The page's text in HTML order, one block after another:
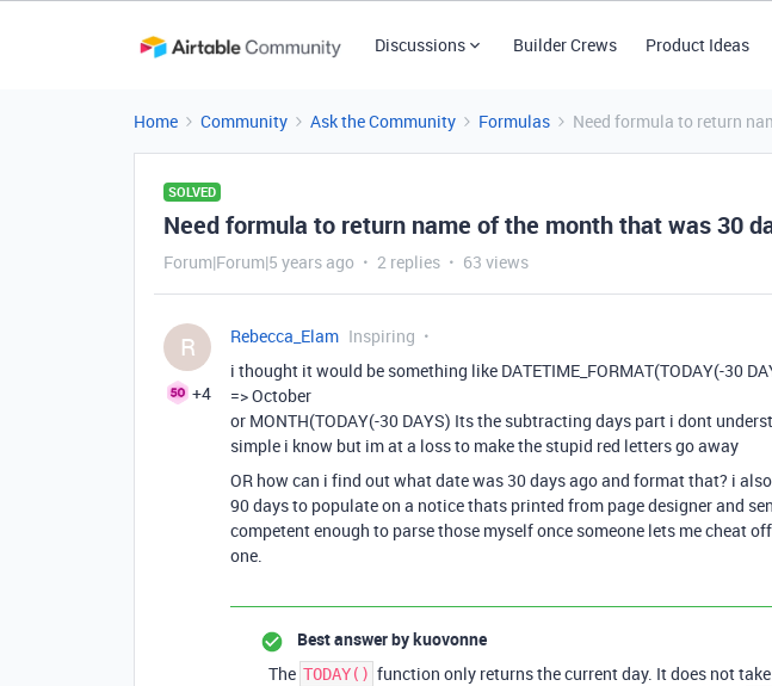
Discussions Builder Crews Product Ideas
Home Community Ask the Community Formulas Need formula to return
SOLVED
Need formula to return name of the month that was 30
Forum|Forum|5 years ago 2 replies 63 views
R
+4
Rebecca_Elam Inspiring
i thought it would be something like DATETIME_FORMAT(TODAY(-30
=> October
or MONTH(TODAY(-30 DAYS) Its the subtracting days part i dont
simple i know but im at a loss to make the stupid red letters go away
OR how can i find out what date was 30 days ago and format that? i
90 days to populate on a notice thats printed from page designer and
competent enough to parse those myself once someone lets me cheat
one.
Best answer bykuovonne
The TODAY() function only returns the current day. It does not